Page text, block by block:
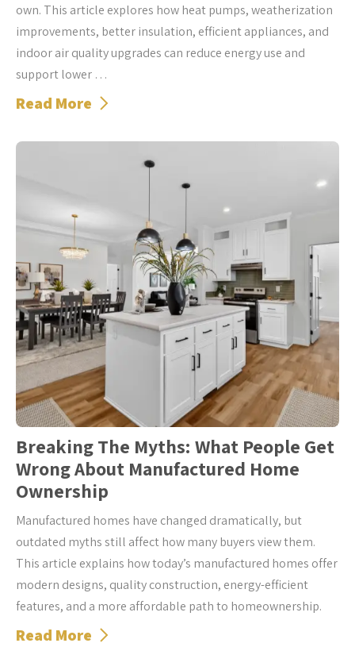
own. This article explores how heat pumps, weatherization
improvements, better insulation, efficient appliances, and
indoor air quality upgrades can reduce energy use and
support lower …
Read More
Breaking The Myths: What People Get
Wrong About Manufactured Home
Ownership
Manufactured homes have changed dramatically, but
outdated myths still affect how many buyers view them.
This article explains how today’s manufactured homes offer
modern designs, quality construction, energy-efficient
features, and a more affordable path to homeownership.
Read More